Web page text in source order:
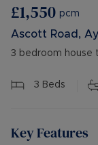
£1,550 pcm
Ascott Road,
3 bedroom house
3 Beds
Key Features